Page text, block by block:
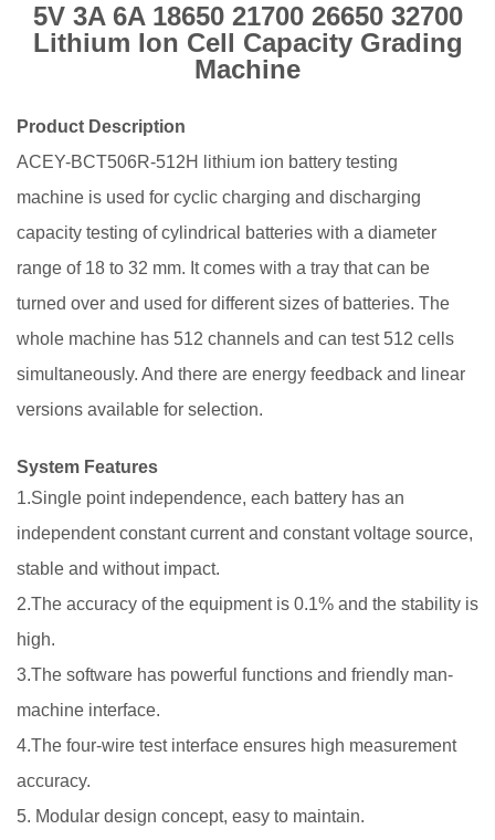
5V 3A 6A 18650 21700 26650 32700
Lithium Ion Cell Capacity Grading
Machine
Product Description
ACEY-BCT506R-512H lithium ion battery testing
machine is used for cyclic charging and discharging
capacity testing of cylindrical batteries with a diameter
range of 18 to 32 mm. It comes with a tray that can be
turned over and used for different sizes of batteries. The
whole machine has 512 channels and can test 512 cells
simultaneously. And there are energy feedback and linear
versions available for selection.
System Features
1.Single point independence, each battery has an
independent constant current and constant voltage source,
stable and without impact.
2.The accuracy of the equipment is 0.1% and the stability is
high.
3.The software has powerful functions and friendly man-
machine interface.
4.The four-wire test interface ensures high measurement
accuracy.
5. Modular design concept, easy to maintain.